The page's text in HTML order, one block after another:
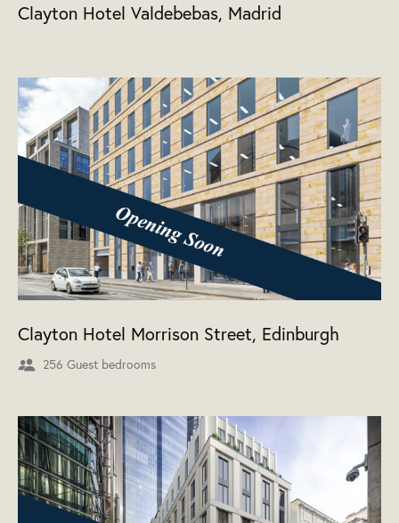
Clayton Hotel Valdebebas, Madrid
Clayton Hotel Morrison Street, Edinburgh
256 Guest bedrooms